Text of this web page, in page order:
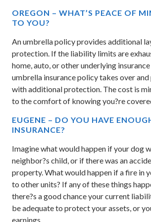
OREGON – WHAT’S PEACE OF
TO YOU?
An umbrella policy provides additional
protection. If the liability limits are
home, auto, or other underlying
umbrella insurance policy takes over
with additional protection. The cost is
to the comfort of knowing you?re
EUGENE – DO YOU HAVE
INSURANCE?
Imagine what would happen if your dog
neighbor?s child, or if there was an
property. What would happen if a fire in
to other units? If any of these things
there?s a good chance your current
be adequate to protect your assets, or
earnings.